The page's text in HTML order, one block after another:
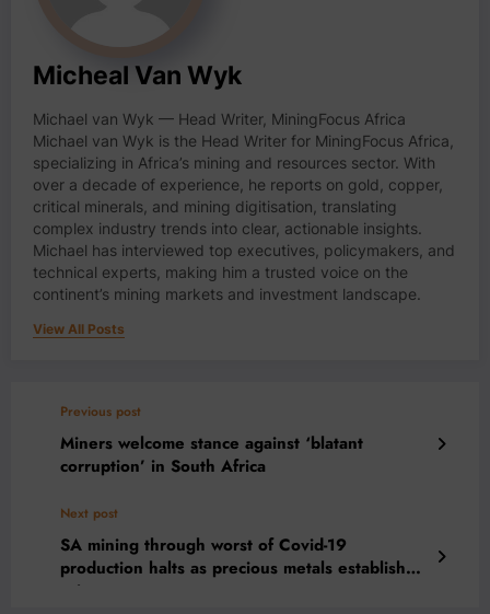
Micheal Van Wyk
Michael van Wyk — Head Writer, MiningFocus Africa
Michael van Wyk is the Head Writer for MiningFocus Africa,
specializing in Africa’s mining and resources sector. With
over a decade of experience, he reports on gold, copper,
critical minerals, and mining digitisation, translating
complex industry trends into clear, actionable insights.
Michael has interviewed top executives, policymakers, and
technical experts, making him a trusted voice on the
continent’s mining markets and investment landscape.
View All Posts
Previous post
Miners welcome stance against ‘blatant
corruption’ in South Africa
Next post
SA mining through worst of Covid-19
production halts as precious metals establish
price support